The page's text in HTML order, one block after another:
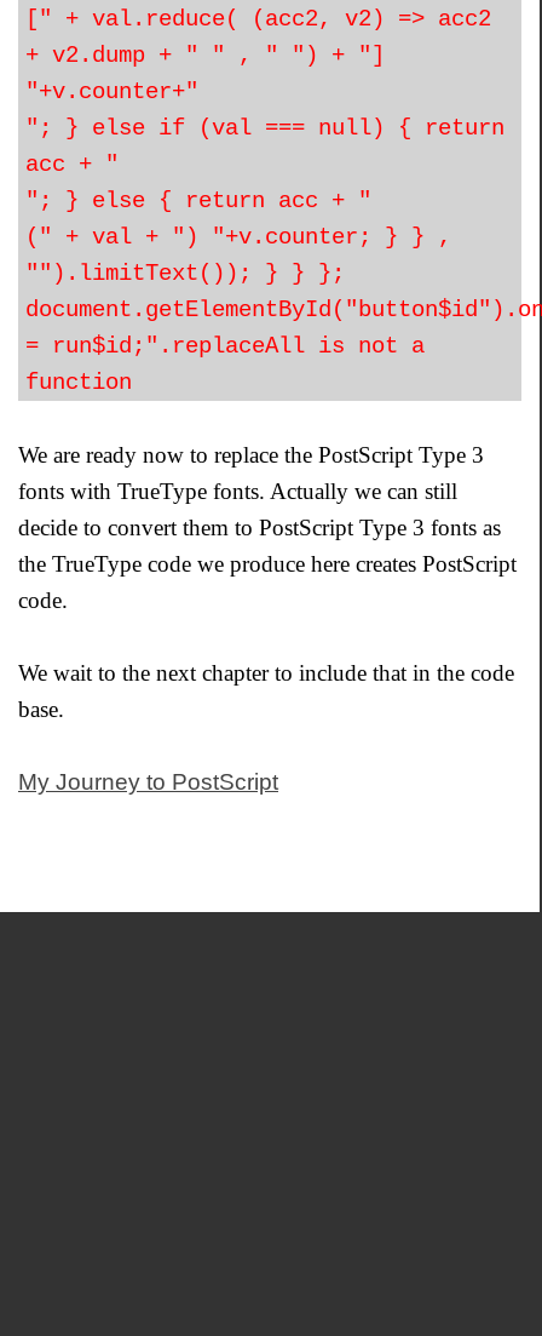
[" + val.reduce( (acc2, v2) => acc2
+ v2.dump + " " , " ") + "]
"+v.counter+"
"; } else if (val === null) { return
acc + "
"; } else { return acc + "
(" + val + ") "+v.counter; } } ,
"").limitText()); } } };
= run$id;".replaceAll is not a
function
We are ready now to replace the PostScript Type 3
fonts with TrueType fonts. Actually we can still
decide to convert them to PostScript Type 3 fonts as
the TrueType code we produce here creates PostScript
code.
We wait to the next chapter to include that in the code
base.
My Journey to PostScript